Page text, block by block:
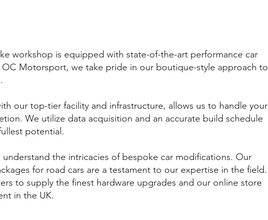
workshop is equipped with state-of-the-art performance car
Motorsport, we take pride in our boutique-style approach to
our top-tier facility and infrastructure, allows us to handle your
We utilize data acquisition and an accurate build schedule
potential.
the intricacies of bespoke car modifications. Our
for road cars are a testament to our expertise in the field.
to supply the finest hardware upgrades and our online store
in the UK.